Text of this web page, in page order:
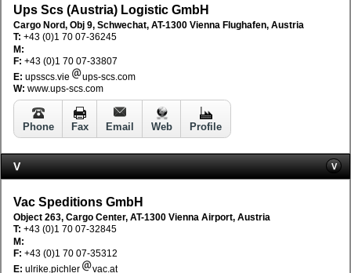
Ups Scs (Austria) Logistic GmbH
Cargo Nord, Obj 9, Schwechat, AT-1300 Vienna Flughafen, Austria
T: +43 (0)1 70 07-36245
M:
F: +43 (0)1 70 07-33807
E: upsscs.vie
ups-scs.com
W: www.ups-scs.com
Phone Fax Email Web Profile
V V
Vac Speditions GmbH
Object 263, Cargo Center, AT-1300 Vienna Airport, Austria
T: +43 (0)1 70 07-32845
M:
F: +43 (0)1 70 07-35312
E: ulrike.pichler vac.at